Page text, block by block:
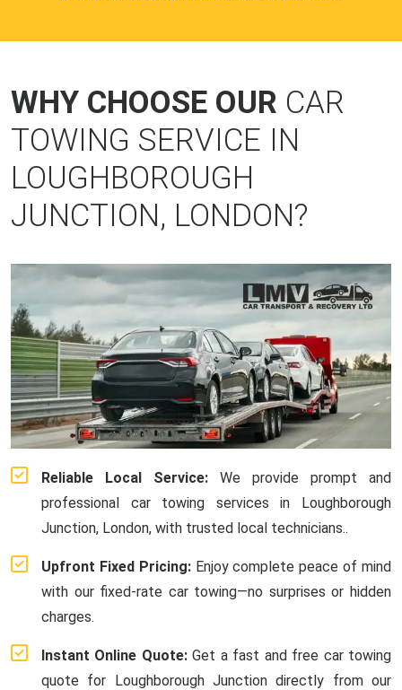
WHY CHOOSE OUR CAR
TOWING SERVICE IN
LOUGHBOROUGH
JUNCTION, LONDON?
Reliable Local Service: We provide prompt and
professional car towing services in Loughborough
Junction, London, with trusted local technicians..
Upfront Fixed Pricing:Enjoy complete peace of mind
with our fixed-rate car towing—no surprises or hidden
charges.
Instant Online Quote:Get a fast and free car towing
quote for Loughborough Junction directly from our